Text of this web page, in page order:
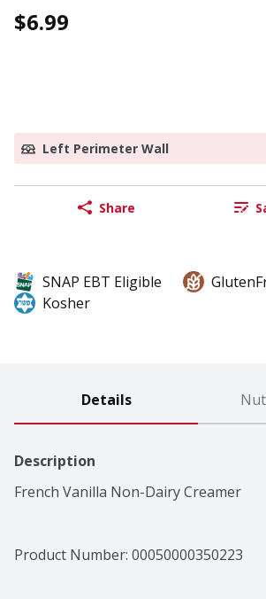
$6.99
Left Perimeter Wall
Share
SNAP EBT Eligible
Kosher
Details
Description
French Vanilla Non-Dairy Creamer
Product Number: 00050000350223